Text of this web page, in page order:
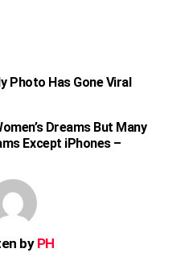
Photo Has Gone Viral
Dreams But Many
Except iPhones –
byPH